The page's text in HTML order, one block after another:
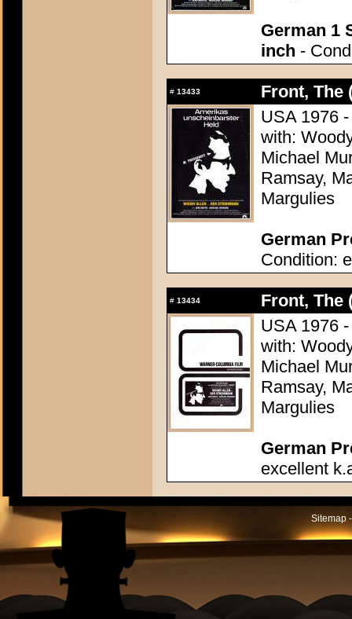
German 1
inch -
# 13433
Front, The
USA 1976
with:
Michael
Ramsay,
Margulies
German
Condition:
# 13434
Front, The
USA 1976
with:
Michael
Ramsay,
Margulies
German
excellent
Sitemap